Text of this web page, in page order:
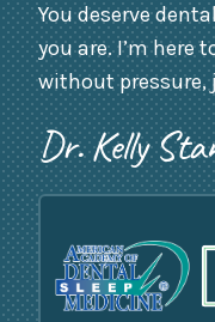
You deserve
you are. I’m here
without
Dr. Kelly